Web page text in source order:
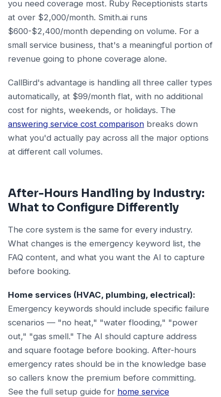
you need coverage most. Ruby Receptionists starts
at over $2,000/month. Smith.ai runs
$600-$2,400/month depending on volume. For a
small service business, that's a meaningful portion of
revenue going to phone coverage alone.
CallBird's advantage is handling all three caller types
automatically, at $99/month flat, with no additional
cost for nights, weekends, or holidays. The
answering service cost comparison breaks down
what you'd actually pay across all the major options
at different call volumes.
After-Hours Handling by Industry:
What to Configure Differently
The core system is the same for every industry.
What changes is the emergency keyword list, the
FAQ content, and what you want the AI to capture
before booking.
Home services (HVAC, plumbing, electrical):
Emergency keywords should include specific failure
scenarios — "no heat," "water flooding," "power
out," "gas smell." The AI should capture address
and square footage before booking. After-hours
emergency rates should be in the knowledge base
so callers know the premium before committing.
See the full setup guide for home service